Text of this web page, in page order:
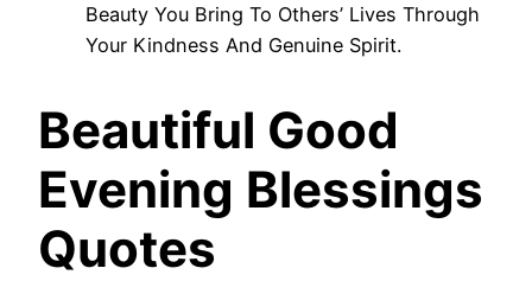
Beauty You Bring To Others’ Lives Through
Your Kindness And Genuine Spirit.
Beautiful Good
Evening Blessings
Quotes